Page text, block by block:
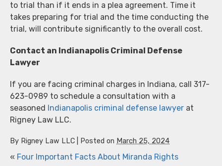
to trial than if it ends in a plea agreement. Time it
takes preparing for trial and the time conducting the
trial, will contribute significantly to the overall cost.
Contact an Indianapolis Criminal Defense
Lawyer
If you are facing criminal charges in Indiana, call 317-
623-0989 to schedule a consultation with a
seasoned Indianapolis criminal defense lawyer at
Rigney Law LLC.
By Rigney Law LLC Posted on March 25, 2024
« Four Important Facts About Miranda Rights